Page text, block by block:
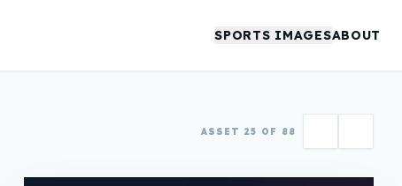
SPORTS IMAGESABOUT
ASSET 25 OF 88